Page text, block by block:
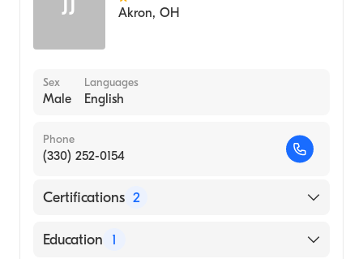
JJ Akron, OH
Sex
Male
Languages
English
Phone
(330) 252-0154
Certifications 2
American Board of Surgery
Education 1